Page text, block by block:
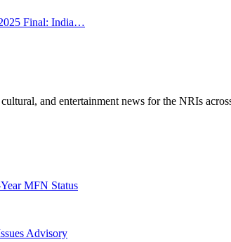
Final: India…
and entertainment news for the NRIs
MFN Status
Advisory